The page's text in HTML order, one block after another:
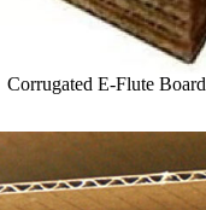
Corrugated E-Flute Board